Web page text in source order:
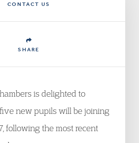
CONTACT US
SHARE
is delighted to
new pupils will be joining
following the most recent